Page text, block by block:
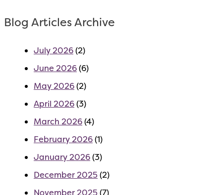
Blog Articles Archive
July 2026(2)
June 2026(6)
May 2026(2)
April 2026(3)
March 2026(4)
February 2026(1)
January 2026(3)
December 2025 (2)
November 2025 (7)